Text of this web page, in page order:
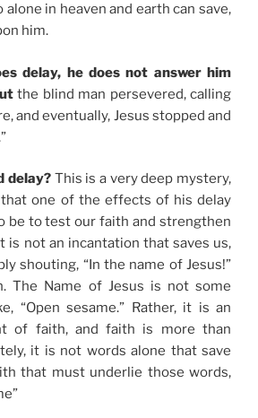
alone in heaven and earth can save,
him.
delay, he does not answer him
the blind man persevered, calling
and eventually, Jesus stopped and
delay? This is a very deep mystery,
one of the effects of his delay
be to test our faith and strengthen
is not an incantation that saves us,
shouting, “In the name of Jesus!”
The Name of Jesus is not some
“Open sesame.” Rather, it is an
of faith, and faith is more than
it is not words alone that save
that must underlie those words,